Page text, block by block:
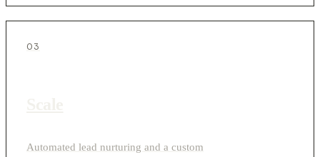
03
Automated lead nurturing and a custom